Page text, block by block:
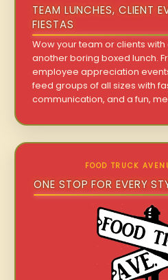
TEAM LUNCHES, CLIENT
FIESTAS
Wow your team or clients
another boring boxed lunch.
employee appreciation
feed groups of all sizes with
communication, and a fun,
FOOD TRUCK
ONE STOP FOR EVERY